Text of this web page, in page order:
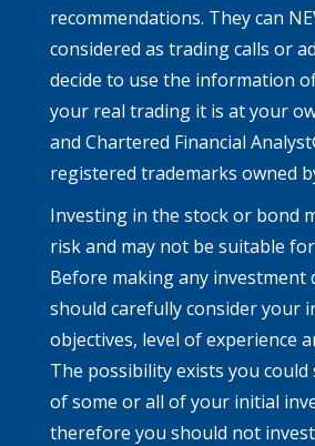
recommendations. They can
considered as trading calls or
decide to use the information
your real trading it is at your
and Chartered Financial
registered trademarks owned
Investing in the stock or bond
risk and may not be suitable
Before making any investment
should carefully consider your
objectives, level of experience
The possibility exists you could
of some or all of your initial
therefore you should not